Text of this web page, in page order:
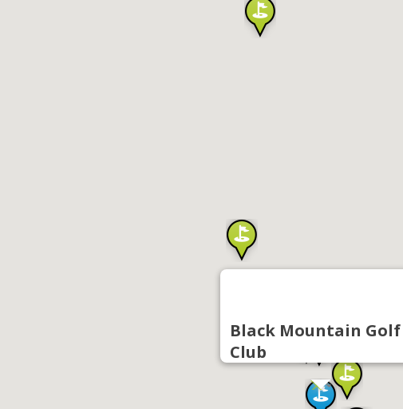
Black Mountain Golf
Club